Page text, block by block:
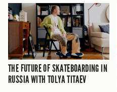
THE FUTURE OF SKATEBOARDING IN
RUSSIA WITH TOLYA TITAEV